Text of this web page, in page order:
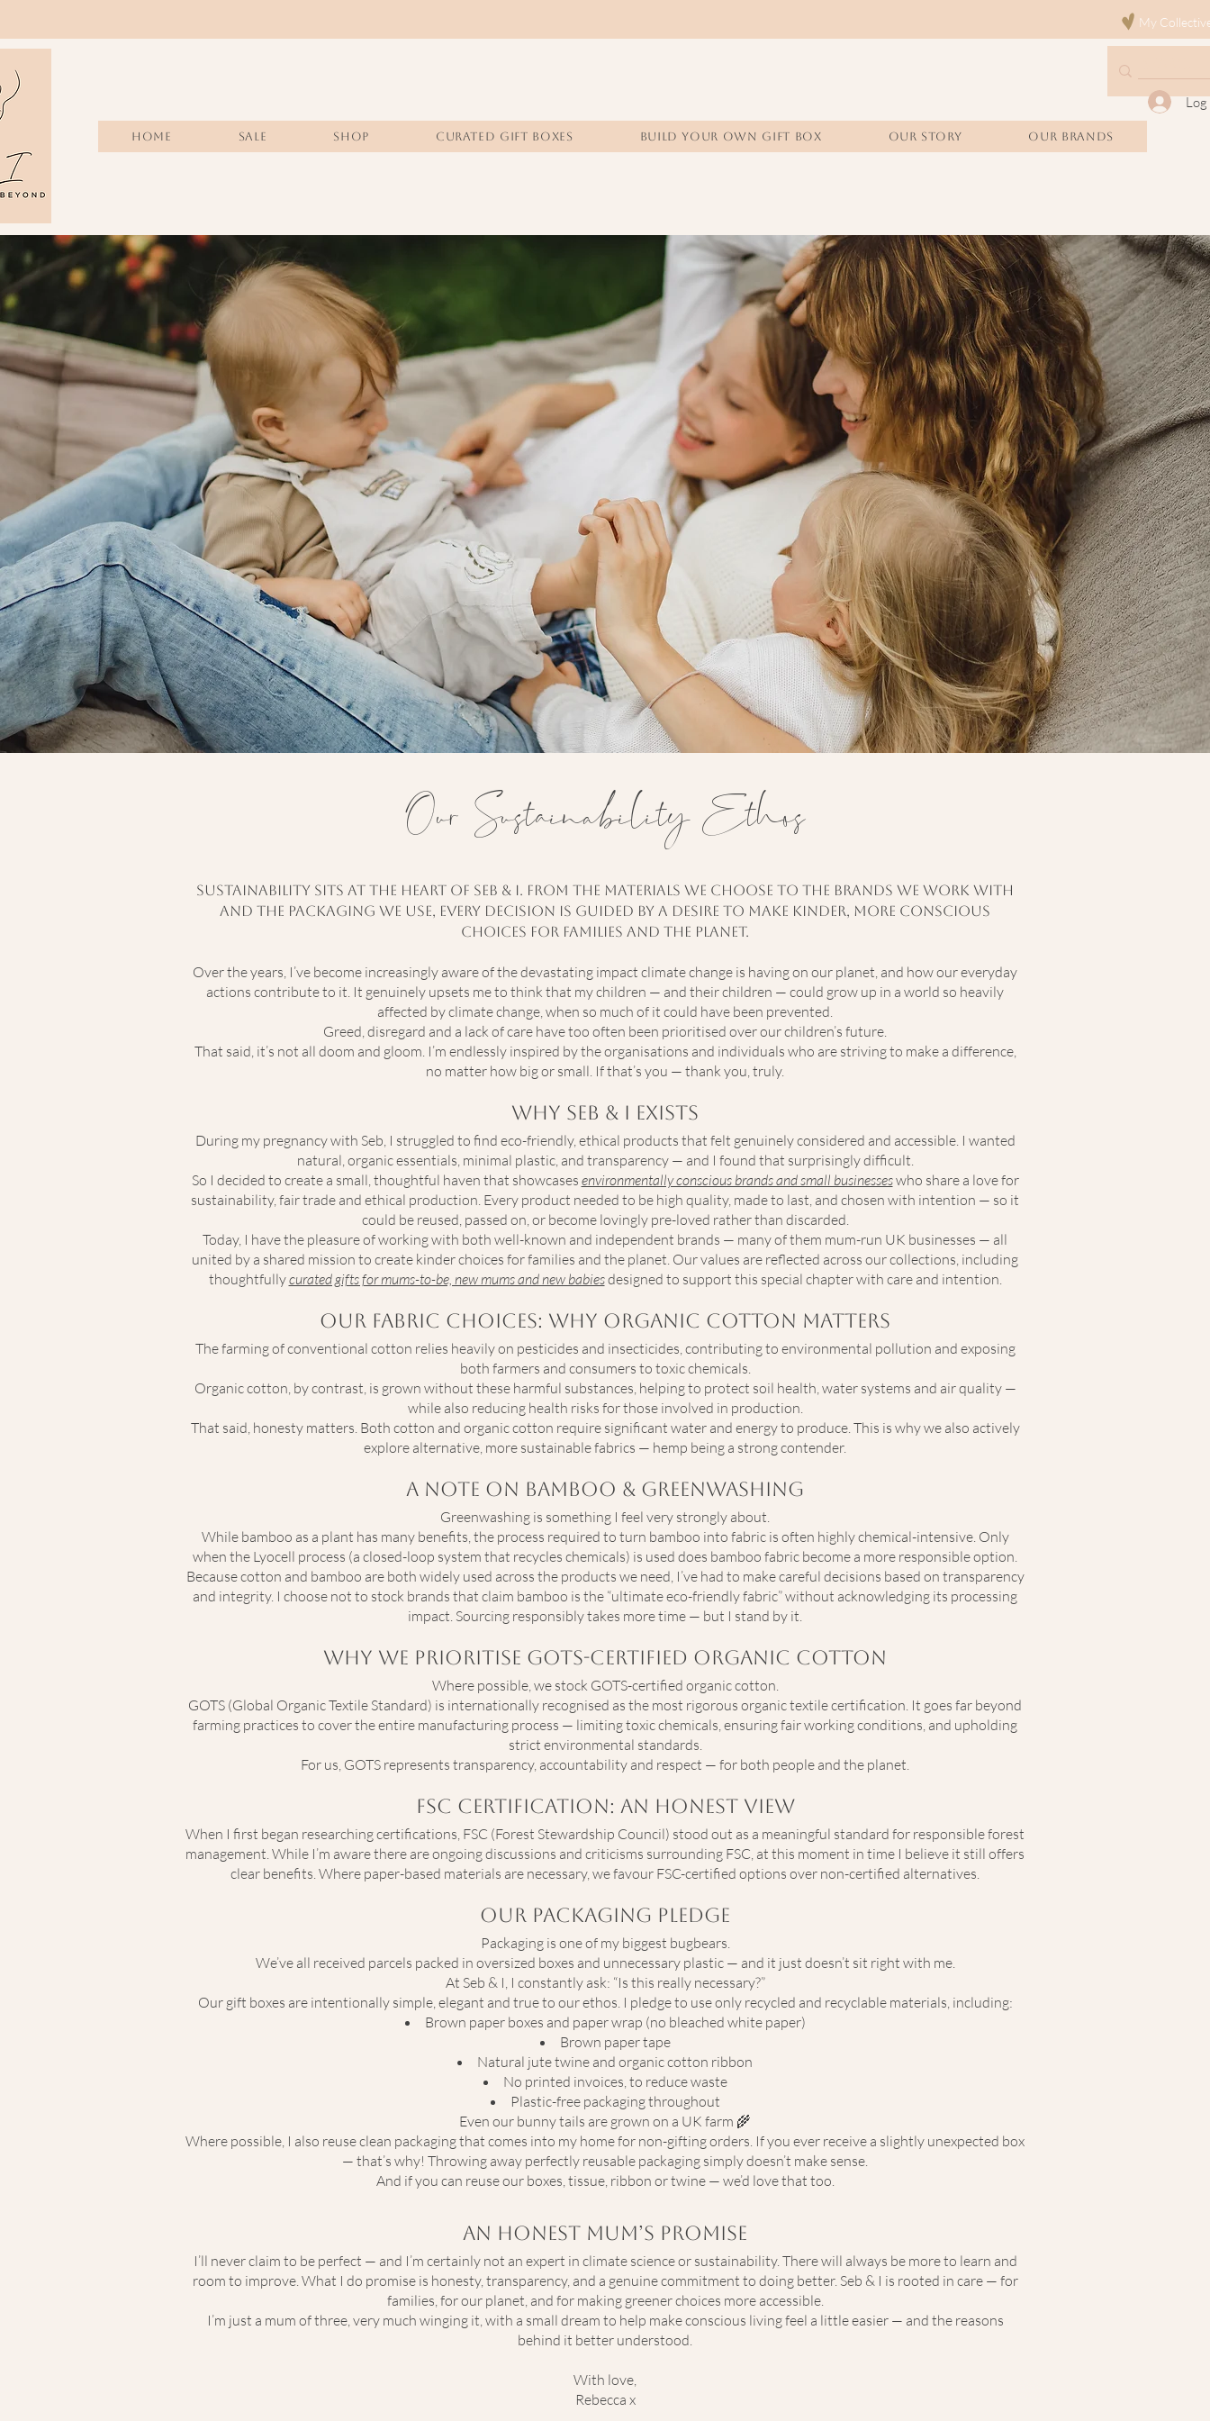
My
Log
Home Sale SHOP CURATED GIFT BOXES BUILD YOUR OWN GIFT BOX Our Story Our Brands
Our Sustainability Ethos
Sustainability sits at the heart of Seb & I. From the materials we choose to the brands we work with
and the packaging we use, every decision is guided by a desire to make kinder, more conscious
choices for families and the planet.
Over the years, I’ve become increasingly aware of the devastating impact climate change is having on our planet, and how our everyday
actions contribute to it. It genuinely upsets me to think that my children — and their children — could grow up in a world so heavily
affected by climate change, when so much of it could have been prevented.
Greed, disregard and a lack of care have too often been prioritised over our children’s future.
That said, it’s not all doom and gloom. I’m endlessly inspired by the organisations and individuals who are striving to make a difference,
no matter how big or small. If that’s you — thank you, truly.
Why Seb & I Exists
During my pregnancy with Seb, I struggled to find eco-friendly, ethical products that felt genuinely considered and accessible. I wanted
natural, organic essentials, minimal plastic, and transparency — and I found that surprisingly difficult.
So I decided to create a small, thoughtful haven that showcases environmentally conscious brands and small businesseswho share a love for
sustainability, fair trade and ethical production. Every product needed to be high quality, made to last, and chosen with intention — so it
could be reused, passed on, or become lovingly pre-loved rather than discarded.
Today, I have the pleasure of working with both well-known and independent brands — many of them mum-run UK businesses — all
united by a shared mission to create kinder choices for families and the planet. Our values are reflected across our collections, including
thoughtfullycurated gifts for mums-to-be, new mums and new babiesdesigned to support this special chapter with care and intention.
Our Fabric Choices: Why Organic Cotton Matters
The farming of conventional cotton relies heavily on pesticides and insecticides, contributing to environmental pollution and exposing
both farmers and consumers to toxic chemicals.
Organic cotton, by contrast, is grown without these harmful substances, helping to protect soil health, water systems and air quality —
while also reducing health risks for those involved in production.
That said, honesty matters. Both cotton and organic cotton require significant water and energy to produce. This is why we also actively
explore alternative, more sustainable fabrics — hemp being a strong contender.
A Note on Bamboo & Greenwashing
Greenwashing is something I feel very strongly about.
While bamboo as a plant has many benefits, the process required to turn bamboo into fabric is often highly chemical-intensive. Only
when the Lyocell process (a closed-loop system that recycles chemicals) is used does bamboo fabric become a more responsible option.
Because cotton and bamboo are both widely used across the products we need, I’ve had to make careful decisions based on transparency
and integrity. I choose not to stock brands that claim bamboo is the “ultimate eco-friendly fabric” without acknowledging its processing
impact. Sourcing responsibly takes more time — but I stand by it.
Why We Prioritise GOTS-Certified Organic Cotton
Where possible, we stock GOTS-certified organic cotton.
GOTS (Global Organic Textile Standard) is internationally recognised as the most rigorous organic textile certification. It goes far beyond
farming practices to cover the entire manufacturing process — limiting toxic chemicals, ensuring fair working conditions, and upholding
strict environmental standards.
For us, GOTS represents transparency, accountability and respect — for both people and the planet.
FSC Certification: An Honest View
When I first began researching certifications, FSC (Forest Stewardship Council) stood out as a meaningful standard for responsible forest
management. While I’m aware there are ongoing discussions and criticisms surrounding FSC, at this moment in time I believe it still offers
clear benefits. Where paper-based materials are necessary, we favour FSC-certified options over non-certified alternatives.
Our Packaging Pledge
Packaging is one of my biggest bugbears.
We’ve all received parcels packed in oversized boxes and unnecessary plastic — and it just doesn’t sit right with me.
At Seb & I, I constantly ask: “Is this really necessary?”
Our gift boxes are intentionally simple, elegant and true to our ethos. I pledge to use only recycled and recyclable materials, including:
Brown paper boxes and paper wrap (no bleached white paper)
Brown paper tape
Natural jute twine and organic cotton ribbon
No printed invoices, to reduce waste
Plastic-free packaging throughout
Even our bunny tails are grown on a UK farm 🌾
Where possible, I also reuse clean packaging that comes into my home for non-gifting orders. If you ever receive a slightly unexpected box
— that’s why! Throwing away perfectly reusable packaging simply doesn’t make sense.
And if you can reuse our boxes, tissue, ribbon or twine — we’d love that too.
An Honest Mum’s Promise
I’ll never claim to be perfect — and I’m certainly not an expert in climate science or sustainability. There will always be more to learn and
room to improve. What I do promise is honesty, transparency, and a genuine commitment to doing better. Seb & I is rooted in care — for
families, for our planet, and for making greener choices more accessible.
I’m just a mum of three, very much winging it, with a small dream to help make conscious living feel a little easier — and the reasons
behind it better understood.
With love,
Rebecca x